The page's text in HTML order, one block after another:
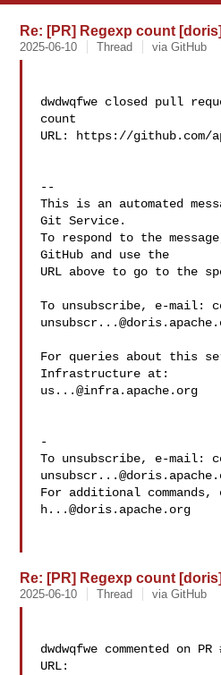
Re: [PR] Regexp count
2025-06-10 Thread via GitHub
dwdwqfwe closed pull
count
URL: https://github.com/
--
This is an automated
Git Service.
To respond to the
GitHub and use the
URL above to go to the
To unsubscribe, e-mail:
For queries about this
us...@infra.apache.org
-
To unsubscribe, e-mail:
For additional
h...@doris.apache.org
Re: [PR] Regexp count
2025-06-10 Thread via GitHub
dwdwqfwe commented on PR
URL: